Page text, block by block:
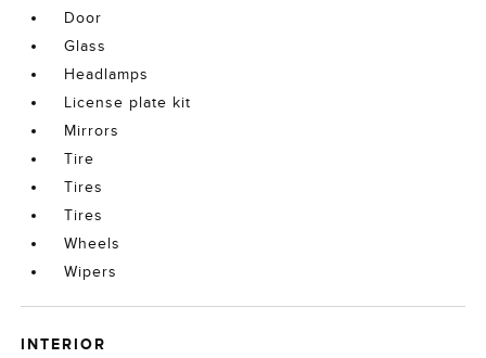
Door
Glass
Headlamps
License plate kit
Mirrors
Tire
Tires
Tires
Wheels
Wipers
INTERIOR